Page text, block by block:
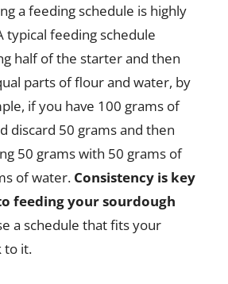
a feeding schedule is highly
typical feeding schedule
half of the starter and then
parts of flour and water, by
if you have 100 grams of
discard 50 grams and then
50 grams with 50 grams of
of water. Consistency is key
feeding your sourdough
a schedule that fits your
to it.